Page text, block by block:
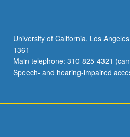
University of California, Los
1361
Main telephone: 310-825-4321
Speech- and hearing-impaired